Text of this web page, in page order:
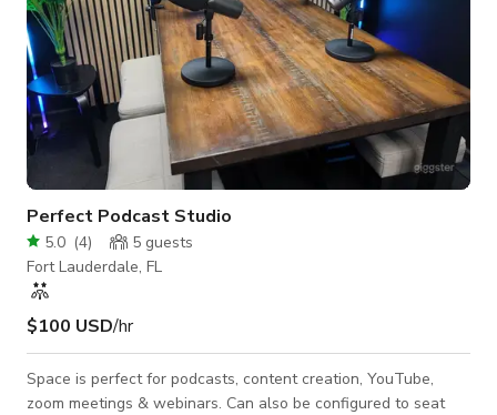
Perfect Podcast Studio
5.0 (4) 5 guests
Fort Lauderdale, FL
$100 USD/hr
Space is perfect for podcasts, content creation, YouTube,
zoom meetings & webinars. Can also be configured to seat